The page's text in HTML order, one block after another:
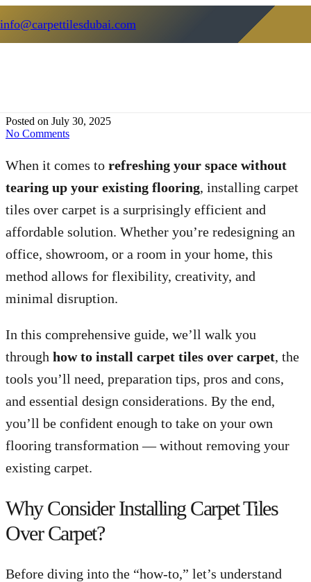
info@carpettilesdubai.com
Posted on July 30, 2025
No Comments
When it comes to refreshing your space without
tearing up your existing flooring, installing carpet
tiles over carpet is a surprisingly efficient and
affordable solution. Whether you’re redesigning an
office, showroom, or a room in your home, this
method allows for flexibility, creativity, and
minimal disruption.
In this comprehensive guide, we’ll walk you
through how to install carpet tiles over carpet, the
tools you’ll need, preparation tips, pros and cons,
and essential design considerations. By the end,
you’ll be confident enough to take on your own
flooring transformation — without removing your
existing carpet.
Why Consider Installing Carpet Tiles
Over Carpet?
Before diving into the “how-to,” let’s understand